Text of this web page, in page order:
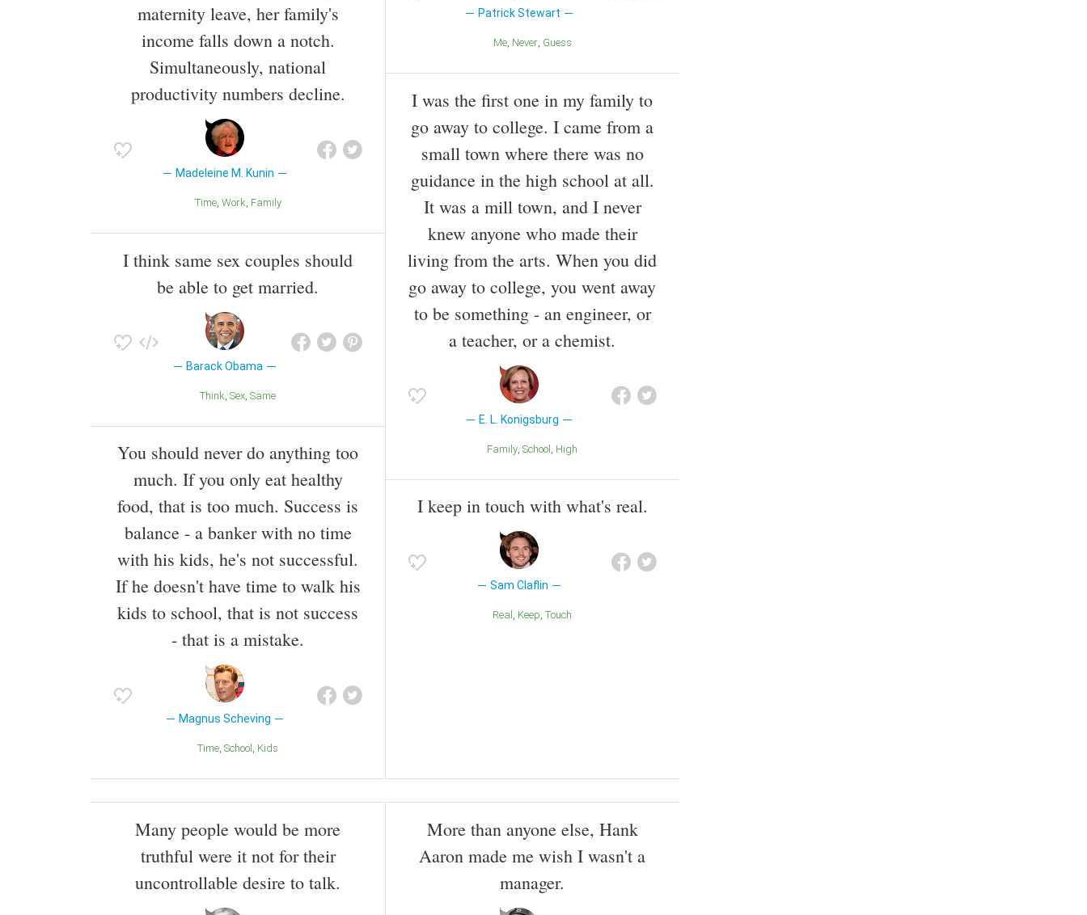
maternity leave, her family's
income falls down a notch.
Simultaneously, national
productivity numbers decline.
Madeleine M. Kunin
Time Work Family
I think same sex couples should
be able to get married.
Barack Obama
Think Sex Same
You should never do anything too
much. If you only eat healthy
food, that is too much. Success is
balance - a banker with no time
with his kids, he's not successful.
If he doesn't have time to walk his
kids to school, that is not success
- that is a mistake.
Magnus Scheving
Time School Kids
Patrick Stewart
Me Never Guess
I was the first one in my family to
go away to college. I came from a
small town where there was no
guidance in the high school at all.
It was a mill town, and I never
knew anyone who made their
living from the arts. When you did
go away to college, you went away
to be something - an engineer, or
a teacher, or a chemist.
E. L. Konigsburg
Family School High
I keep in touch with what's real.
Sam Claflin
Real Keep Touch
Many people would be more
truthful were it not for their
uncontrollable desire to talk.
More than anyone else, Hank
Aaron made me wish I wasn't a
manager.